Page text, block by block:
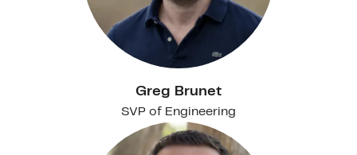
Greg Brunet
SVP of Engineering